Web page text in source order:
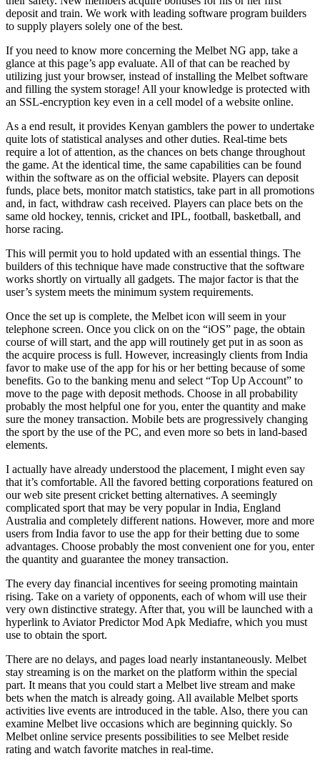
deposit and train. We work with leading software program builders
to supply players solely one of the best.
If you need to know more concerning the Melbet NG app, take a
glance at this page’s app evaluate. All of that can be reached by
utilizing just your browser, instead of installing the Melbet software
and filling the system storage! All your knowledge is protected with
an SSL-encryption key even in a cell model of a website online.
As a end result, it provides Kenyan gamblers the power to undertake
quite lots of statistical analyses and other duties. Real-time bets
require a lot of attention, as the chances on bets change throughout
the game. At the identical time, the same capabilities can be found
within the software as on the official website. Players can deposit
funds, place bets, monitor match statistics, take part in all promotions
and, in fact, withdraw cash received. Players can place bets on the
same old hockey, tennis, cricket and IPL, football, basketball, and
horse racing.
This will permit you to hold updated with an essential things. The
builders of this technique have made constructive that the software
works shortly on virtually all gadgets. The major factor is that the
user’s system meets the minimum system requirements.
Once the set up is complete, the Melbet icon will seem in your
telephone screen. Once you click on on the “iOS” page, the obtain
course of will start, and the app will routinely get put in as soon as
the acquire process is full. However, increasingly clients from India
favor to make use of the app for his or her betting because of some
benefits. Go to the banking menu and select “Top Up Account” to
move to the page with deposit methods. Choose in all probability
probably the most helpful one for you, enter the quantity and make
sure the money transaction. Mobile bets are progressively changing
the sport by the use of the PC, and even more so bets in land-based
elements.
I actually have already understood the placement, I might even say
that it’s comfortable. All the favored betting corporations featured on
our web site present cricket betting alternatives. A seemingly
complicated sport that may be very popular in India, England
Australia and completely different nations. However, more and more
users from India favor to use the app for their betting due to some
advantages. Choose probably the most convenient one for you, enter
the quantity and guarantee the money transaction.
The every day financial incentives for seeing promoting maintain
rising. Take on a variety of opponents, each of whom will use their
very own distinctive strategy. After that, you will be launched with a
hyperlink to Aviator Predictor Mod Apk Mediafre, which you must
use to obtain the sport.
There are no delays, and pages load nearly instantaneously. Melbet
stay streaming is on the market on the platform within the special
part. It means that you could start a Melbet live stream and make
bets when the match is already going. All available Melbet sports
activities live events are introduced in the table. Also, there you can
examine Melbet live occasions which are beginning quickly. So
Melbet online service presents possibilities to see Melbet reside
rating and watch favorite matches in real-time.